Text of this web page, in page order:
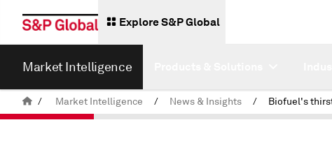
Explore S&P Global
Market Intelligence
/ Market Intelligence / News & Insights /